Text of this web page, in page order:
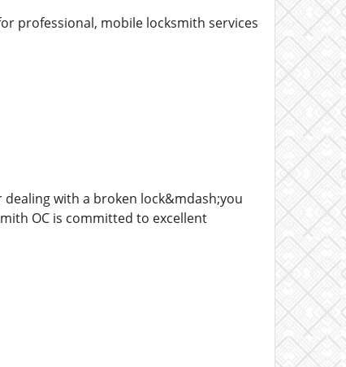
professional, mobile locksmith services
with a broken lock&mdash;you
OC is committed to excellent